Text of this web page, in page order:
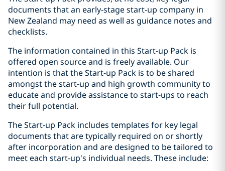
documents that an early-stage start-up company in
New Zealand may need as well as guidance notes and
checklists.
The information contained in this Start-up Pack is
offered open source and is freely available. Our
intention is that the Start-up Pack is to be shared
amongst the start-up and high growth community to
educate and provide assistance to start-ups to reach
their full potential.
The Start-up Pack includes templates for key legal
documents that are typically required on or shortly
after incorporation and are designed to be tailored to
meet each start-up's individual needs. These include: